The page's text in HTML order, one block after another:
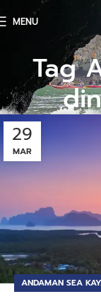
MENU
Tag
29
MAR
ANDAMAN SEA